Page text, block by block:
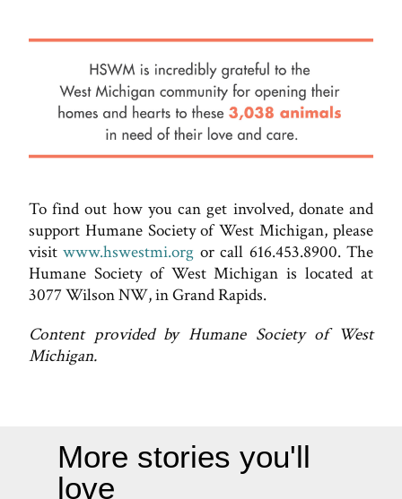
To find out how you can get involved, donate and
support Humane Society of West Michigan, please
visitwww.hswestmi.org or call 616.453.8900. The
Humane Society of West Michigan is located at
3077 Wilson NW, in Grand Rapids.
Content provided by Humane Society of West
Michigan.
More stories you'll
love